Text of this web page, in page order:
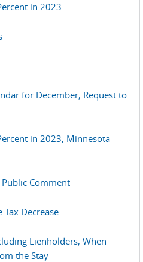
in 2023
for December, Request to
in 2023, Minnesota
Comment
Tax Decrease
Lienholders, When
the Stay